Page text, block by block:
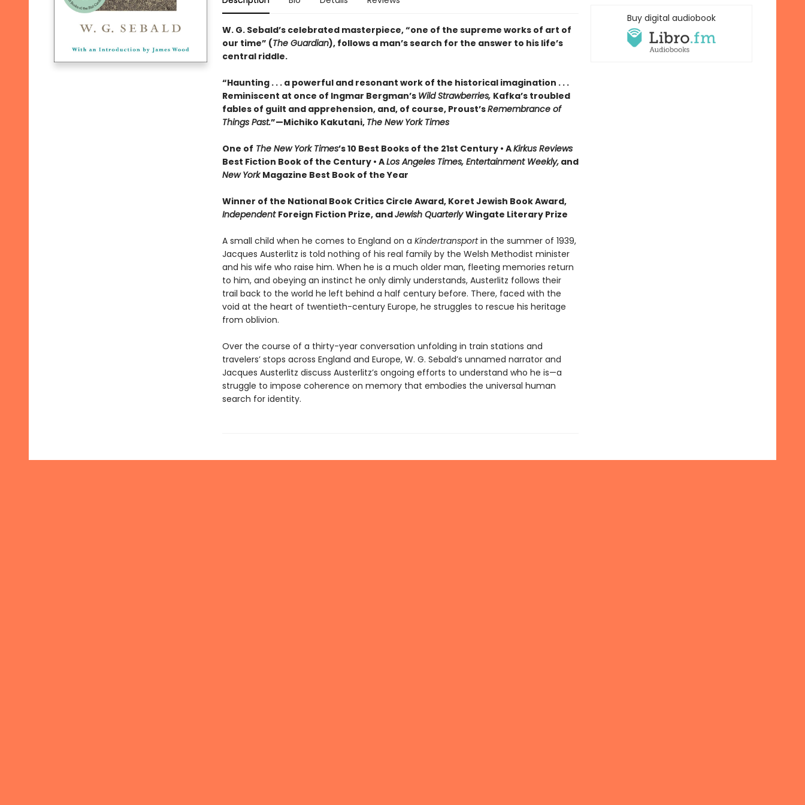
W. G. Sebald’s celebrated masterpiece, “one of the supreme works of art of
our time” (The Guardian), follows a man’s search for the answer to his life’s
central riddle.
“Haunting . . . a powerful and resonant work of the historical imagination . . .
Reminiscent at once of Ingmar Bergman’s Wild Strawberries, Kafka’s troubled
fables of guilt and apprehension, and, of course, Proust’sRemembrance of
Things Past.”—Michiko Kakutani, The New York Times
One of The New York Times’s 10 Best Books of the 21st Century • AKirkus Reviews
Best Fiction Book of the Century • ALos Angeles Times, Entertainment Weekly,and
New YorkMagazine Best Book of the Year
Winner of the National Book Critics Circle Award, Koret Jewish Book Award,
Independent Foreign Fiction Prize, andJewish QuarterlyWingate Literary Prize
A small child when he comes to England on a Kindertransportin the summer of 1939,
Jacques Austerlitz is told nothing of his real family by the Welsh Methodist minister
and his wife who raise him. When he is a much older man, fleeting memories return
to him, and obeying an instinct he only dimly understands, Austerlitz follows their
trail back to the world he left behind a half century before. There, faced with the
void at the heart of twentieth-century Europe, he struggles to rescue his heritage
from oblivion.
Over the course of a thirty-year conversation unfolding in train stations and
travelers’ stops across England and Europe, W. G. Sebald’s unnamed narrator and
Jacques Austerlitz discuss Austerlitz’s ongoing efforts to understand who he is—a
struggle to impose coherence on memory that embodies the universal human
search for identity.
Buy digital audiobook